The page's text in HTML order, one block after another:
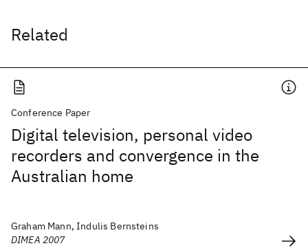
Related
Conference Paper
Digital television, personal video
recorders and convergence in the
Australian home
Graham Mann, Indulis Bernsteins
DIMEA 2007